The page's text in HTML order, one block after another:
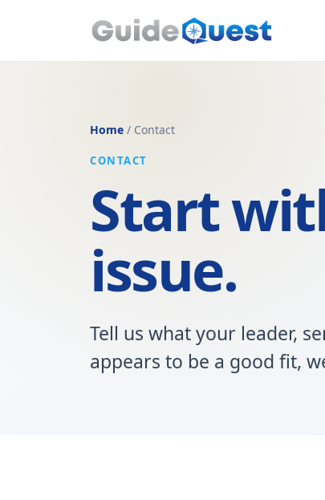
Home / Contact
CONTACT
Start
issue.
Tell us what your leader,
appears to be a good fit,